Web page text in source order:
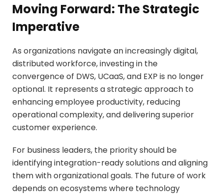
Moving Forward: The Strategic
Imperative
As organizations navigate an increasingly digital,
distributed workforce, investing in the
convergence of DWS, UCaaS, and EXP is no longer
optional. It represents a strategic approach to
enhancing employee productivity, reducing
operational complexity, and delivering superior
customer experience.
For business leaders, the priority should be
identifying integration-ready solutions and aligning
them with organizational goals. The future of work
depends on ecosystems where technology